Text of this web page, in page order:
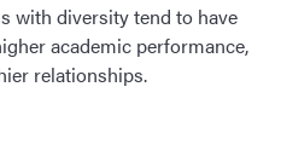
with diversity tend to have
academic performance,
relationships.